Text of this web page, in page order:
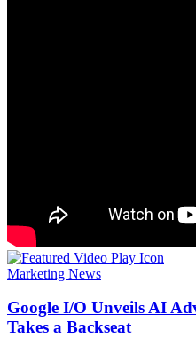
Marketing News
Google I/O Unveils AI
Takes a Backseat